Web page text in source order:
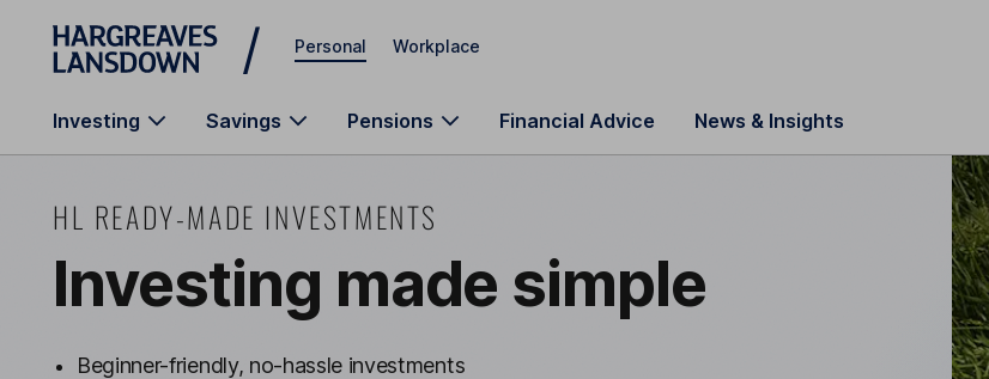
Skip to main content
Personal Workplace
Investing Savings Pensions Financial Advice News & Insights
HL READY-MADE INVESTMENTS
Investing made simple
Beginner-friendly, no-hassle investments